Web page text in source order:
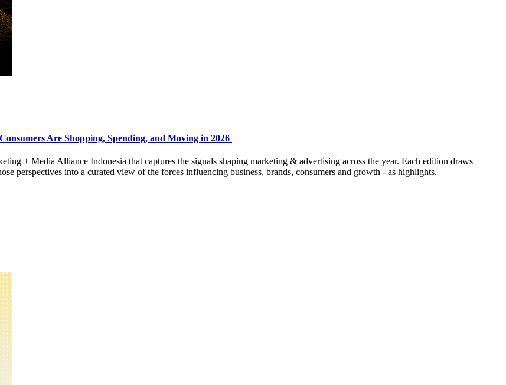
Are Shopping, Spending, and Moving in 2026
+ Media Alliance Indonesia that captures the signals shaping marketing & advertising across the year. Each edition draws
perspectives into a curated view of the forces influencing business, brands, consumers and growth - as highlights.